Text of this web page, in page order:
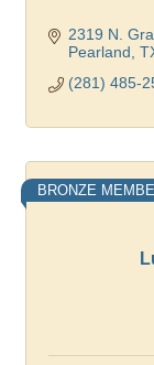
2319 N.
Pearland
(281) 485-
BRONZE